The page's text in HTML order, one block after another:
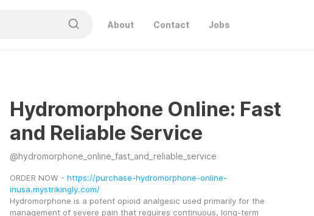
About Contact Jobs
Hydromorphone Online: Fast
and Reliable Service
@hydromorphone_online_fast_and_reliable_service
ORDER NOW - https://purchase-hydromorphone-online-
inusa.mystrikingly.com/
Hydromorphone is a potent opioid analgesic used primarily for the
management of severe pain that requires continuous, long-term